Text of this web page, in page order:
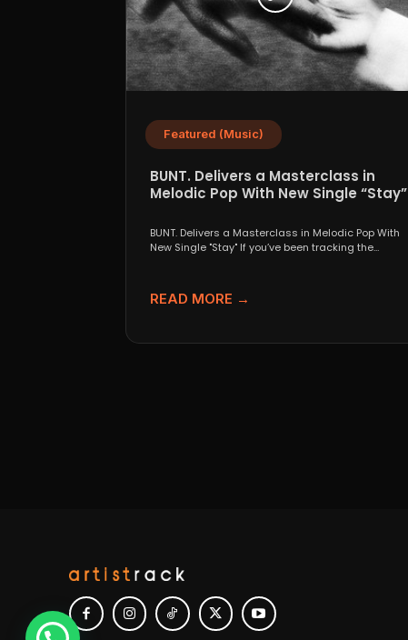
Featured (Music)
BUNT. Delivers a Masterclass in
Melodic Pop With New Single “Stay”
BUNT. Delivers a Masterclass in Melodic Pop With
New Single "Stay" If you’ve been tracking the
READ MORE →